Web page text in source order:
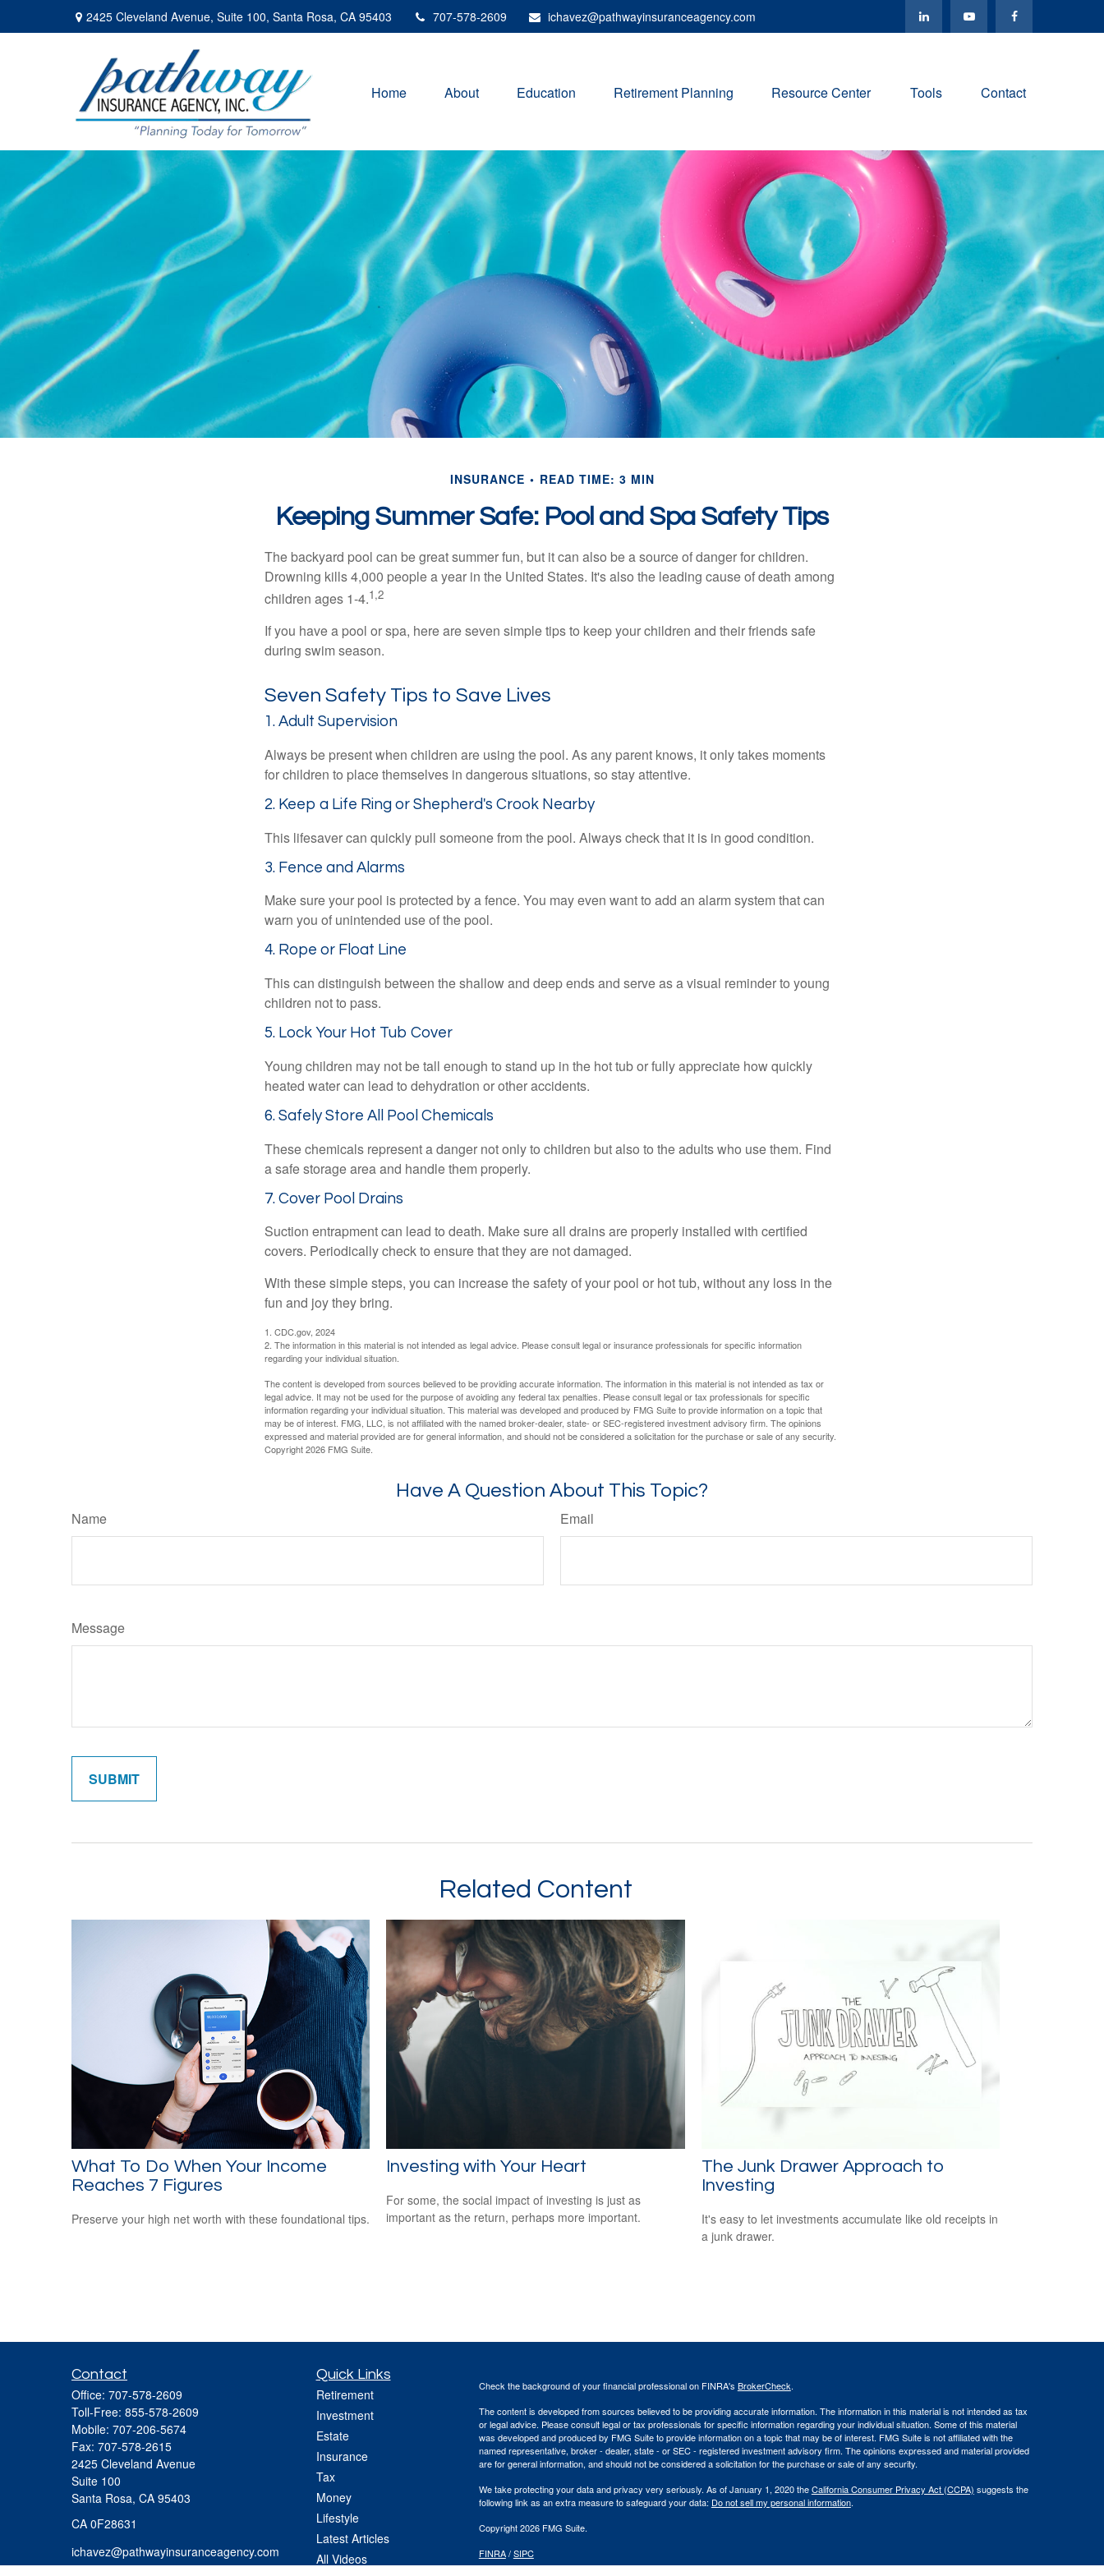
2425 Cleveland Avenue, Suite 100, Santa Rosa, CA 95403 707-578-2609 ichavez@pathwayinsuranceagency.com
Home About Education Retirement Planning Resource Center Tools Contact
INSURANCE READ TIME: 3 MIN
Keeping Summer Safe: Pool and Spa Safety Tips
The backyard pool can be great summer fun, but it can also be a source of danger for children.
Drowning kills 4,000 people a year in the United States. It's also the leading cause of death among
children ages 1-4.1,2
If you have a pool or spa, here are seven simple tips to keep your children and their friends safe
during swim season.
Seven Safety Tips to Save Lives
1. Adult Supervision
Always be present when children are using the pool. As any parent knows, it only takes moments
for children to place themselves in dangerous situations, so stay attentive.
2. Keep a Life Ring or Shepherd's Crook Nearby
This lifesaver can quickly pull someone from the pool. Always check that it is in good condition.
3. Fence and Alarms
Make sure your pool is protected by a fence. You may even want to add an alarm system that can
warn you of unintended use of the pool.
4. Rope or Float Line
This can distinguish between the shallow and deep ends and serve as a visual reminder to young
children not to pass.
5. Lock Your Hot Tub Cover
Young children may not be tall enough to stand up in the hot tub or fully appreciate how quickly
heated water can lead to dehydration or other accidents.
6. Safely Store All Pool Chemicals
These chemicals represent a danger not only to children but also to the adults who use them. Find
a safe storage area and handle them properly.
7. Cover Pool Drains
Suction entrapment can lead to death. Make sure all drains are properly installed with certified
covers. Periodically check to ensure that they are not damaged.
With these simple steps, you can increase the safety of your pool or hot tub, without any loss in the
fun and joy they bring.
1. CDC.gov, 2024
2. The information in this material is not intended as legal advice. Please consult legal or insurance professionals for specific information
regarding your individual situation.
The content is developed from sources believed to be providing accurate information. The information in this material is not intended as tax or
legal advice. It may not be used for the purpose of avoiding any federal tax penalties. Please consult legal or tax professionals for specific
information regarding your individual situation. This material was developed and produced by FMG Suite to provide information on a topic that
may be of interest. FMG, LLC, is not affiliated with the named broker-dealer, state- or SEC-registered investment advisory firm. The opinions
expressed and material provided are for general information, and should not be considered a solicitation for the purchase or sale of any security.
Copyright2026 FMG Suite.
Have A Question About This Topic?
Name Email
Message
Related Content
What To Do When Your Income
Reaches 7 Figures
Preserve your high net worth with these foundational tips.
Investing with Your Heart
For some, the social impact of investing is just as
important as the return, perhaps more important.
The Junk Drawer Approach to
Investing
It's easy to let investments accumulate like old receipts in
a junk drawer.
Contact
Office: 707-578-2609
Toll-Free: 855-578-2609
Mobile: 707-206-5674
Fax: 707-578-2615
2425 Cleveland Avenue
Suite 100
Santa Rosa, CA 95403
CA 0F28631
ichavez@pathwayinsuranceagency.com
Quick Links
Retirement
Investment
Estate
Insurance
Tax
Money
Lifestyle
Latest Articles
All Videos
Check the background of your financial professional on FINRA's BrokerCheck.
The content is developed from sources believed to be providing accurate information. The information in this material is not intended as tax
or legal advice. Please consult legal or tax professionals for specific information regarding your individual situation. Some of this material
was developed and produced by FMG Suite to provide information on a topic that may be of interest. FMG Suite is not affiliated with the
named representative, broker - dealer, state - or SEC - registered investment advisory firm. The opinions expressed and material provided
are for general information, and should not be considered a solicitation for the purchase or sale of any security.
We take protecting your data and privacy very seriously. As of January 1, 2020 theCalifornia Consumer Privacy Act (CCPA) suggests the
following link as an extra measure to safeguard your data: Do not sell my personal information.
Copyright 2026 FMG Suite.
FINRA/SIPC